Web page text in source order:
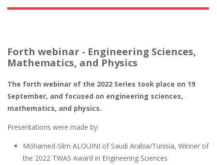
Forth webinar - Engineering Sciences,
Mathematics, and Physics
The forth webinar of the 2022 Series took place on 19
September, and focused on engineering sciences,
mathematics, and physics.
Presentations were made by:
Mohamed-Slim ALOUINI of Saudi Arabia/Tunisia, Winner of
the 2022 TWAS Award in Engineering Sciences